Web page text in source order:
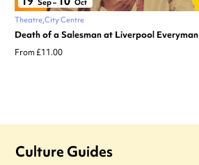
Sep–
Oct
Theatre City Centre
Death of a Salesman at Liverpool Everyman
From £11.00
Culture Guides